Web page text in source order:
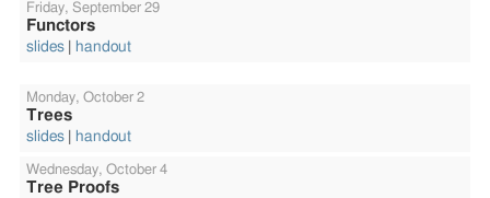
Friday, September 29
Functors
slides
handout
Monday, October 2
Trees
slides
handout
Wednesday, October 4
Tree Proofs